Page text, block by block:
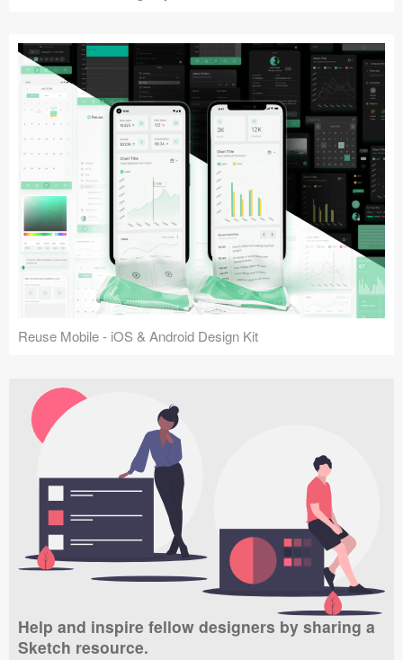
Reuse Mobile - iOS & Android Design Kit
Help and inspire fellow designers by sharing a
Sketch resource.